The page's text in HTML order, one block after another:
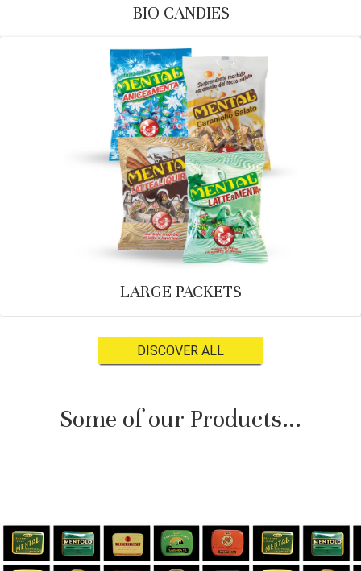
BIO CANDIES
LARGE PACKETS
DISCOVER ALL
Some of our Products...